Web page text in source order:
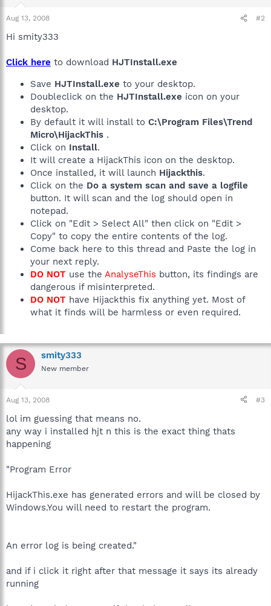
Aug 13, 2008 #2
Hi smity333
Click here to download HJTInstall.exe
Save HJTInstall.exe to your desktop.
Doubleclick on the HJTInstall.exe icon on your
desktop.
By default it will install to C:\Program Files\Trend
Micro\HijackThis .
Click on Install.
It will create a HijackThis icon on the desktop.
Once installed, it will launch Hijackthis.
Click on the Do a system scan and save a logfile
button. It will scan and the log should open in
notepad.
Click on "Edit > Select All" then click on "Edit >
Copy" to copy the entire contents of the log.
Come back here to this thread and Paste the log in
your next reply.
DO NOT use the AnalyseThis button, its findings are
dangerous if misinterpreted.
DO NOT have Hijackthis fix anything yet. Most of
what it finds will be harmless or even required.
S smity333
New member
Aug 13, 2008 #3
lol im guessing that means no.
any way i installed hjt n this is the exact thing thats
happening
"Program Error
HijackThis.exe has generated errors and will be closed by
Windows.You will need to restart the program.
An error log is being created."
and if i click it right after that message it says its already
running